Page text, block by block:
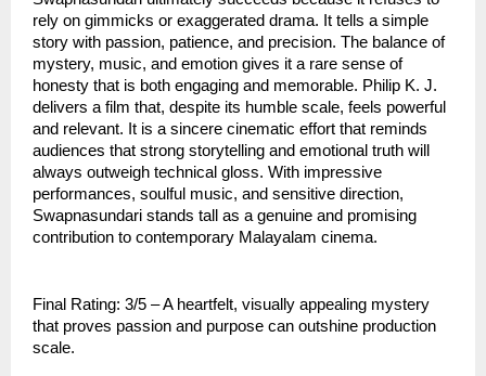
rely on gimmicks or exaggerated drama. It tells a simple
story with passion, patience, and precision. The balance of
mystery, music, and emotion gives it a rare sense of
honesty that is both engaging and memorable. Philip K. J.
delivers a film that, despite its humble scale, feels powerful
and relevant. It is a sincere cinematic effort that reminds
audiences that strong storytelling and emotional truth will
always outweigh technical gloss. With impressive
performances, soulful music, and sensitive direction,
Swapnasundari stands tall as a genuine and promising
contribution to contemporary Malayalam cinema.
Final Rating: 3/5 – A heartfelt, visually appealing mystery
that proves passion and purpose can outshine production
scale.